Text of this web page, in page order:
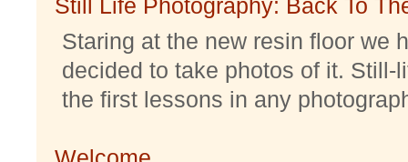
Staring at the new resin floor we
decided to take photos of it. Still-
the first lessons in any